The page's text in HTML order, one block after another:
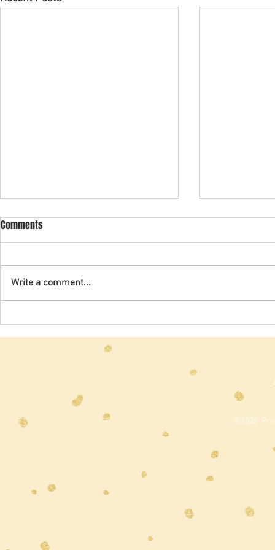
2024 Spring Newsletter 2022
From:
Comments
Write a comment...
©2025